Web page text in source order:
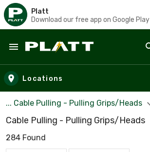
Platt
Download our free app on Google Play
Skip to main content
Locations
... Cable Pulling - Pulling Grips/Heads
Cable Pulling - Pulling Grips/Heads
284 Found